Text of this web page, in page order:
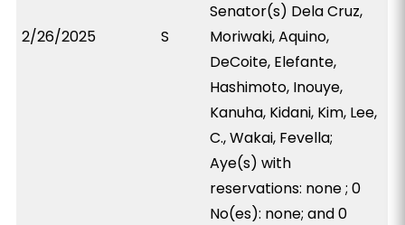
2/26/2025 S
Senator(s) Dela Cruz,
Moriwaki, Aquino,
DeCoite, Elefante,
Hashimoto, Inouye,
Kanuha, Kidani, Kim, Lee,
C., Wakai, Fevella;
Aye(s) with
reservations: none ; 0
No(es): none; and 0